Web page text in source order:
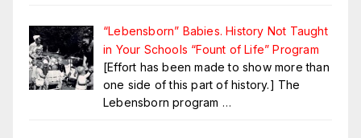
“Lebensborn” Babies. History Not Taught
in Your Schools “Fount of Life” Program
[Effort has been made to show more than
one side of this part of history.] The
Lebensborn program …